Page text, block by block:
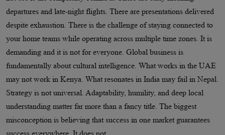
departures and late-night flights. There are presentations delivered
despite exhaustion. There is the challenge of staying connected to
your home teams while operating across multiple time zones. It is
demanding and it is not for everyone. Global business is
fundamentally about cultural intelligence. What works in the UAE
may not work in Kenya. What resonates in India may fail in Nepal.
Strategy is not universal. Adaptability, humility, and deep local
understanding matter far more than a fancy title. The biggest
misconception is believing that success in one market guarantees